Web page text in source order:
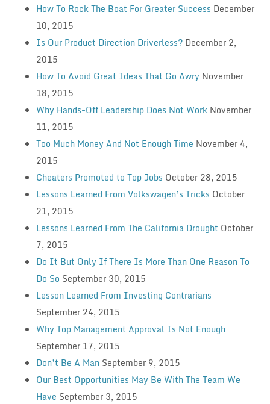
How To Rock The Boat For Greater Success December
10, 2015
Is Our Product Direction Driverless? December 2,
2015
How To Avoid Great Ideas That Go Awry November
18, 2015
Why Hands-Off Leadership Does Not Work November
11, 2015
Too Much Money And Not Enough Time November 4,
2015
Cheaters Promoted to Top Jobs October 28, 2015
Lessons Learned From Volkswagen’s Tricks October
21, 2015
Lessons Learned From The California Drought October
7, 2015
Do It But Only If There Is More Than One Reason To
Do So September 30, 2015
Lesson Learned From Investing Contrarians
September 24, 2015
Why Top Management Approval Is Not Enough
September 17, 2015
Don’t Be A Man September 9, 2015
Our Best Opportunities May Be With The Team We
Have September 3, 2015